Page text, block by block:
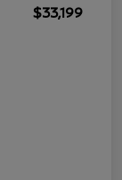
$33,199